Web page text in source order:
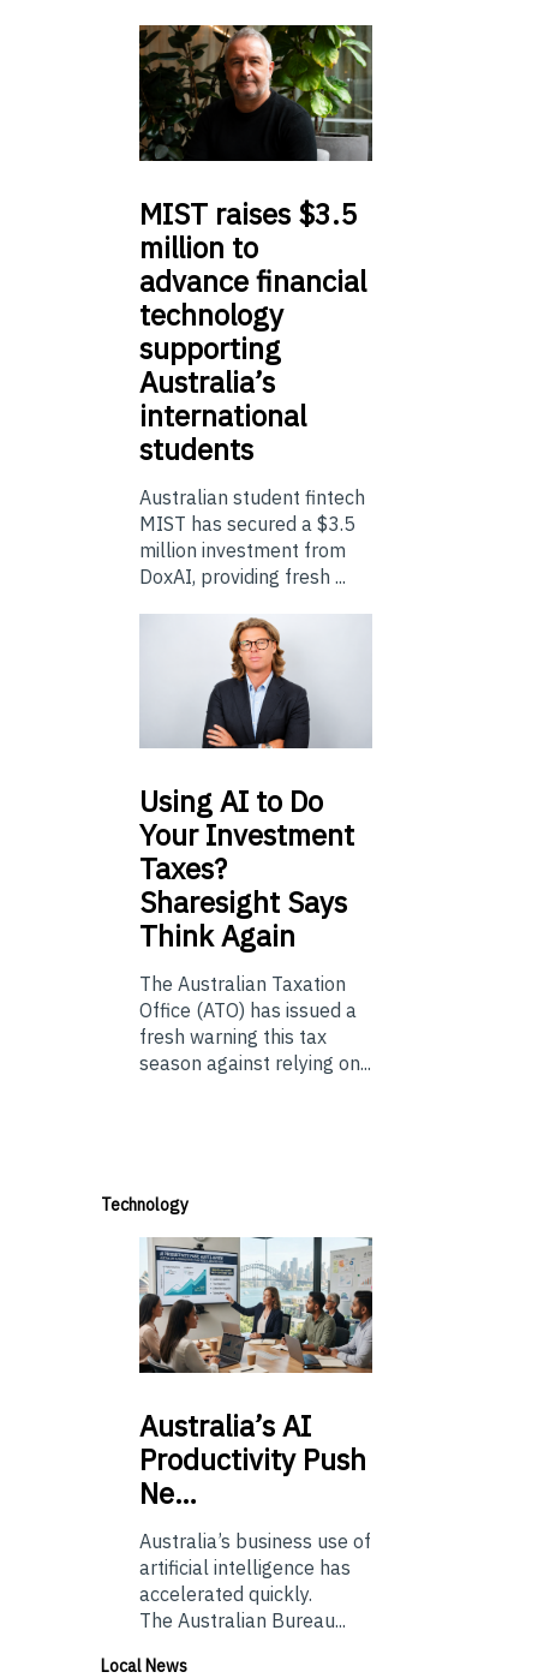
MIST raises $3.5
million to
advance financial
technology
supporting
Australia’s
international
students
Australian student fintech
MIST has secured a $3.5
million investment from
DoxAI, providing fresh ...
UsingAI to Do
Your Investment
Taxes?
Sharesight Says
Think Again
The Australian Taxation
Office (ATO) has issued a
fresh warning this tax
season against relying on...
Technology
Australia’sAI
Productivity Push
Ne…
Australia’s business use of
artificial intelligence has
accelerated quickly.
The Australian Bureau...
Local News